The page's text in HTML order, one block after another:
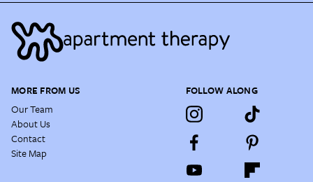
MORE FROM US
Our Team
About Us
Contact
Site Map
FOLLOW ALONG